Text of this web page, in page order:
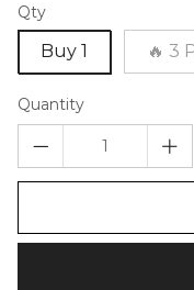
Qty
Buy 1 🔥 3
Quantity